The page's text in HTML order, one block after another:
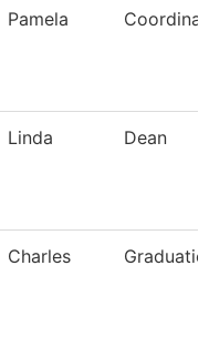
Pamela
Linda Dean
Charles